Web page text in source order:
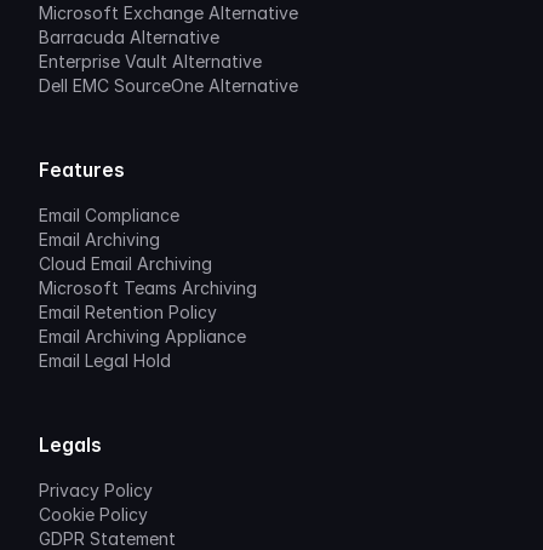
Microsoft Exchange Alternative
Barracuda Alternative
Enterprise Vault Alternative
Dell EMC SourceOne Alternative
Features
Email Compliance
Email Archiving
Cloud Email Archiving
Microsoft Teams Archiving
Email Retention Policy
Email Archiving Appliance
Email Legal Hold
Legals
Privacy Policy
Cookie Policy
GDPR Statement